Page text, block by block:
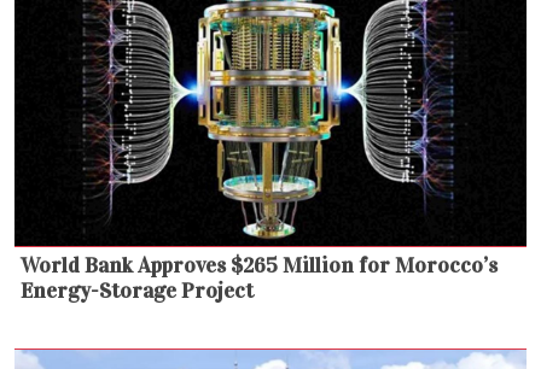
World Bank Approves $265 Million for Morocco’s
Energy-Storage Project